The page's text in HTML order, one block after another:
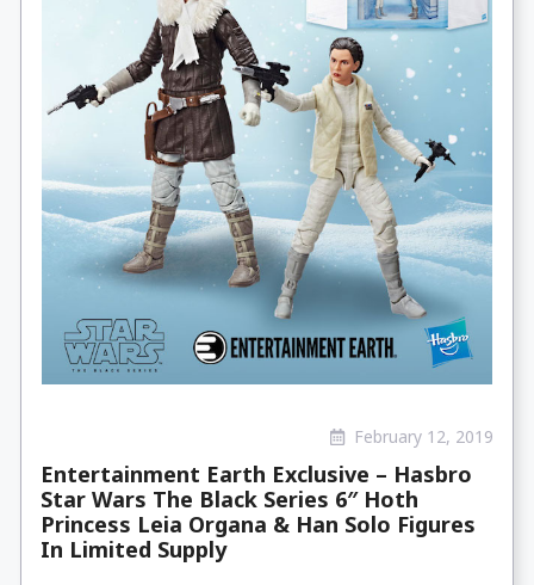
February 12, 2019
Entertainment Earth Exclusive – Hasbro
Star Wars The Black Series 6″ Hoth
Princess Leia Organa & Han Solo Figures
In Limited Supply